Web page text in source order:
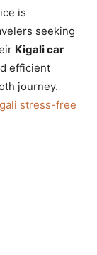
is
seeking
Kigali car
efficient
journey.
stress-free